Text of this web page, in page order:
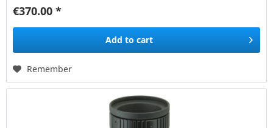
€370.00 *
Add to cart
Remember